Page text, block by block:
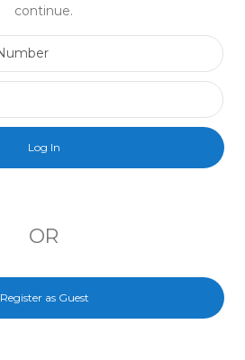
continue.
OR
Register as Guest